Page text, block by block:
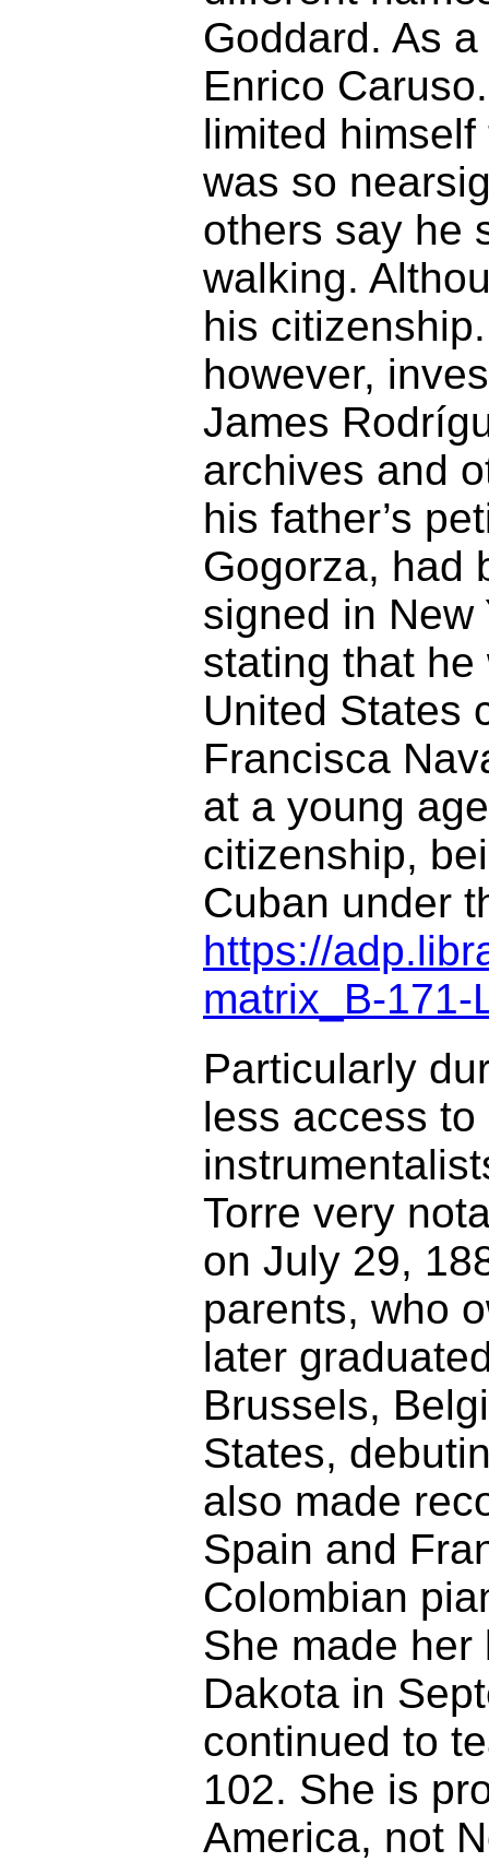
Goddard. As
Enrico
limited
was so
others say he
walking.
his
however,
James
archives and
his father’s
Gogorza, had
signed in New
stating that
United States
Francisca
at a young
citizenship,
Cuban under
https://
matrix_B-171-
Particularly
less access
Torre very
on July 29,
parents, who
later
Brussels,
States,
also made
Spain and
Colombian
She made
Dakota in
continued to
102. She is
America, not